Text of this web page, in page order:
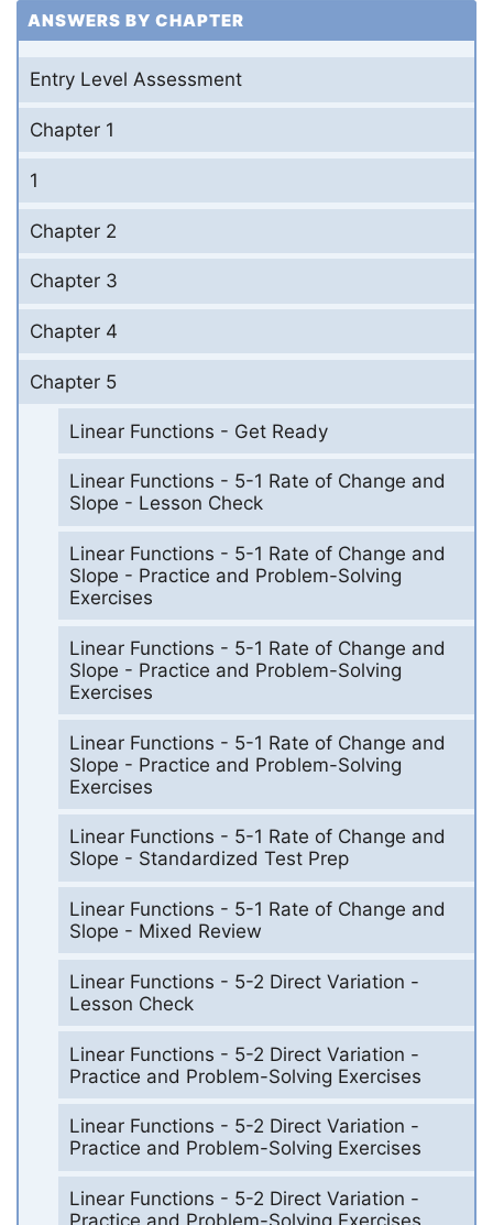
ANSWERS BY CHAPTER
Entry Level Assessment
Chapter 1
1
Chapter 2
Chapter 3
Chapter 4
Chapter 5
Linear Functions - Get Ready
Linear Functions - 5-1 Rate of Change and
Slope - Lesson Check
Linear Functions - 5-1 Rate of Change and
Slope - Practice and Problem-Solving
Exercises
Linear Functions - 5-1 Rate of Change and
Slope - Practice and Problem-Solving
Exercises
Linear Functions - 5-1 Rate of Change and
Slope - Practice and Problem-Solving
Exercises
Linear Functions - 5-1 Rate of Change and
Slope - Standardized Test Prep
Linear Functions - 5-1 Rate of Change and
Slope - Mixed Review
Linear Functions - 5-2 Direct Variation -
Lesson Check
Linear Functions - 5-2 Direct Variation -
Practice and Problem-Solving Exercises
Linear Functions - 5-2 Direct Variation -
Practice and Problem-Solving Exercises
Linear Functions - 5-2 Direct Variation -